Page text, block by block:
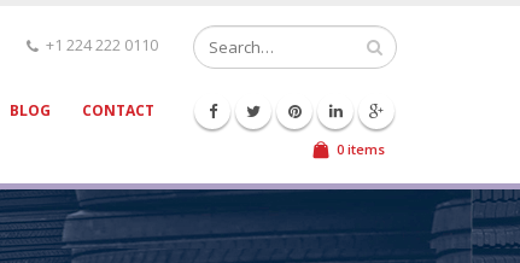
+1 224 222 0110
BLOG CONTACT
0 items